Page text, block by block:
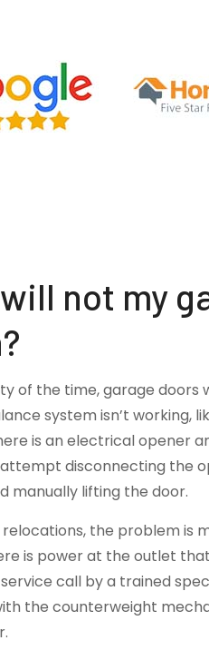
not my
of the time, garage doors
system isn’t working,
is an electrical opener
disconnecting the
manually lifting the door.
the problem is
is power at the outlet
call by a trained
the counterweight